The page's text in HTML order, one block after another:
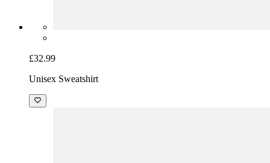
£32.99
Unisex Sweatshirt